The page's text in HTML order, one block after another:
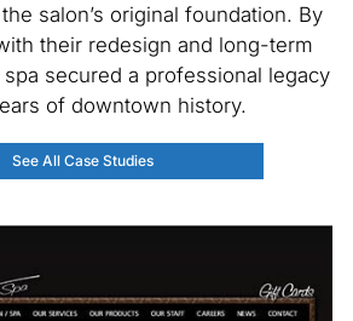
salon’s original foundation. By
their redesign and long-term
secured a professional legacy
of downtown history.
See All Case Studies